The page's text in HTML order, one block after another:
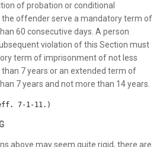
of probation or conditional
the offender serve a mandatory term of
60 consecutive days. A person
violation of this Section must
term of imprisonment of not less
7 years or an extended term of
7 years and not more than 14 years.
7-1-11.)
above may seem quite rigid, there are